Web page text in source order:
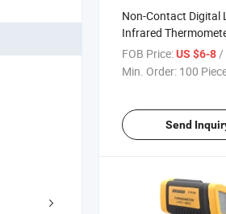
Non-Contact Digital
Infrared
Temperature Gun
FOB Price:US $6-8/
Min. Order: 100
Send